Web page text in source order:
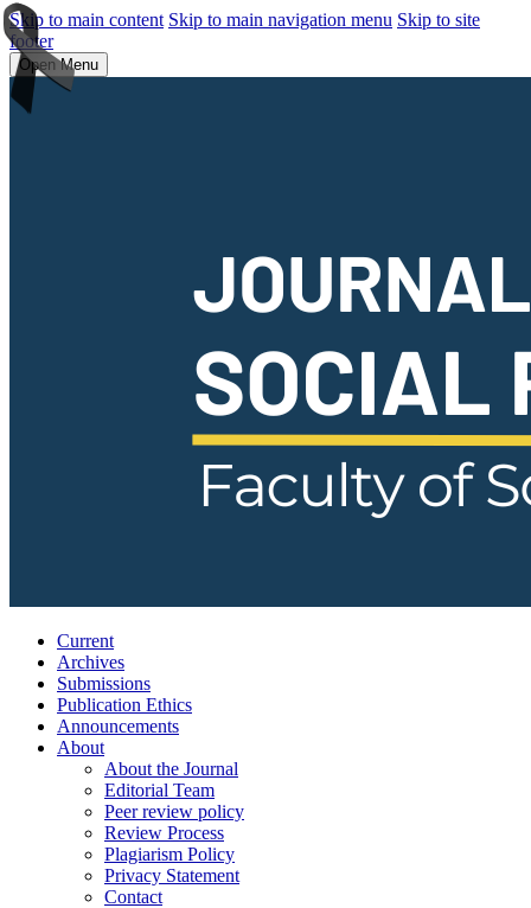
Skip to main content Skip to main navigation menu Skip to site
footer
Open Menu
Current
Archives
Submissions
Publication Ethics
Announcements
About
About the Journal
Editorial Team
Peer review policy
Review Process
Plagiarism Policy
Privacy Statement
Contact